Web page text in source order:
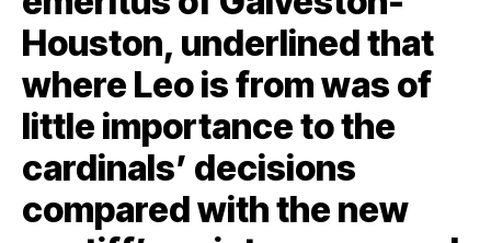
Houston, underlined that
where Leo is from was of
little importance to the
cardinals’ decisions
compared with the new